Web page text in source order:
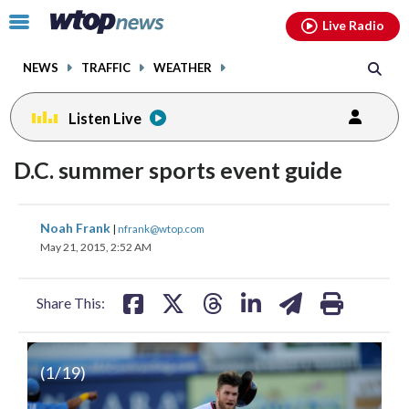
Click
toggle
menu.
NEWS TRAFFIC WEATHER
Live Radio
Listen Live
D.C. summer sports event guide
Noah Frank | nfrank@wtop.com
May 21, 2015, 2:52 AM
Share This:
share
on
share
(1/19)
facebookinstagram youtubethreads